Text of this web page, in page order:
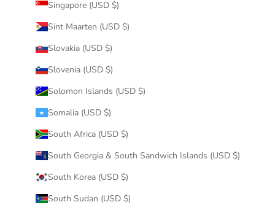
Singapore (USD $)
Sint Maarten (USD $)
Slovakia (USD $)
Slovenia (USD $)
Solomon Islands (USD $)
Somalia (USD $)
South Africa (USD $)
South Georgia & South Sandwich Islands (USD $)
South Korea (USD $)
South Sudan (USD $)